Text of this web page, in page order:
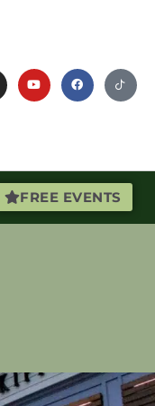
FREE EVENTS